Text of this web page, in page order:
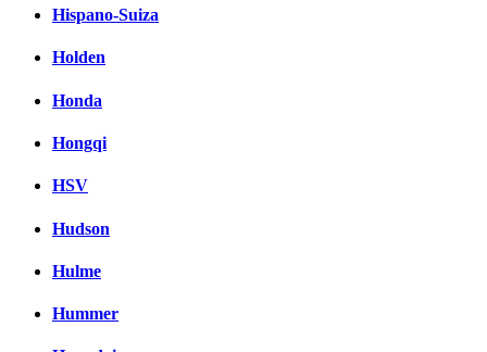
Hispano-Suiza
Holden
Honda
Hongqi
HSV
Hudson
Hulme
Hummer